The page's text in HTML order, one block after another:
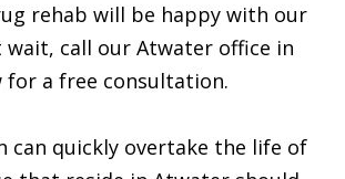
rehab will be happy with our
wait, call our Atwater office in
for a free consultation.
can quickly overtake the life of